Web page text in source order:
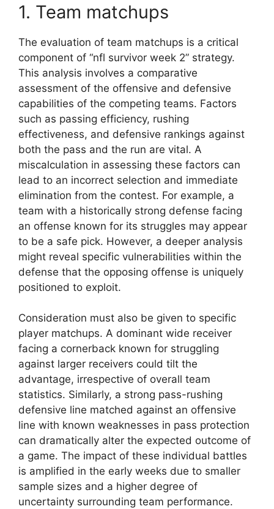
1. Team matchups
The evaluation of team matchups is a critical
component of “nfl survivor week 2” strategy.
This analysis involves a comparative
assessment of the offensive and defensive
capabilities of the competing teams. Factors
such as passing efficiency, rushing
effectiveness, and defensive rankings against
both the pass and the run are vital. A
miscalculation in assessing these factors can
lead to an incorrect selection and immediate
elimination from the contest. For example, a
team with a historically strong defense facing
an offense known for its struggles may appear
to be a safe pick. However, a deeper analysis
might reveal specific vulnerabilities within the
defense that the opposing offense is uniquely
positioned to exploit.
Consideration must also be given to specific
player matchups. A dominant wide receiver
facing a cornerback known for struggling
against larger receivers could tilt the
advantage, irrespective of overall team
statistics. Similarly, a strong pass-rushing
defensive line matched against an offensive
line with known weaknesses in pass protection
can dramatically alter the expected outcome of
a game. The impact of these individual battles
is amplified in the early weeks due to smaller
sample sizes and a higher degree of
uncertainty surrounding team performance.